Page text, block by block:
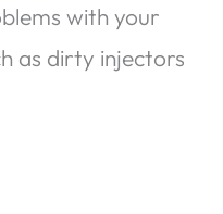
with your
as dirty injectors